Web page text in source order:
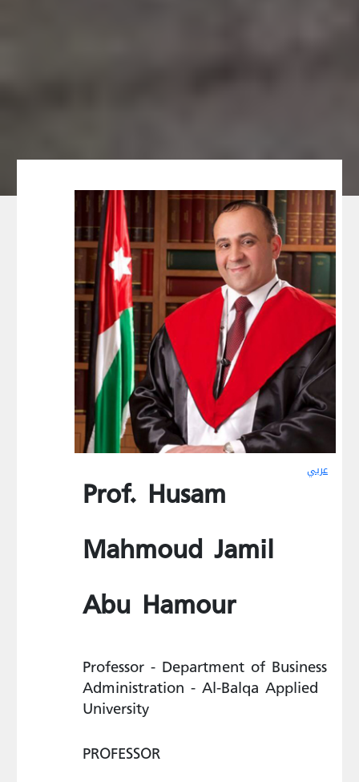
عربي
Prof. Husam
Mahmoud Jamil
Abu Hamour
Professor - Department of Business
Administration - Al-Balqa Applied
University
PROFESSOR